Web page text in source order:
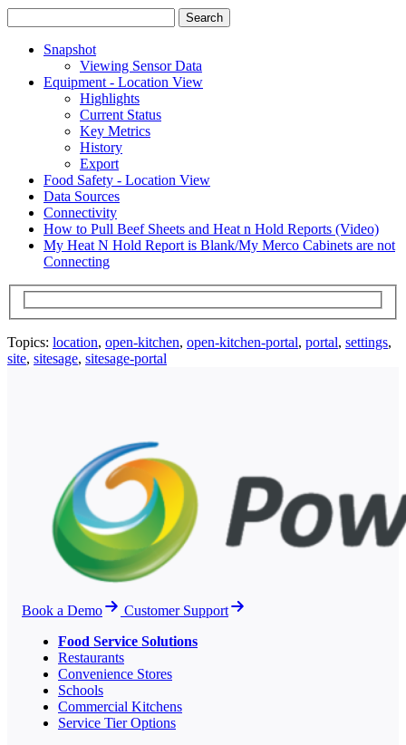
Snapshot
Viewing Sensor Data
Equipment - Location View
Highlights
Current Status
Key Metrics
History
Export
Food Safety - Location View
Data Sources
Connectivity
How to Pull Beef Sheets and Heat n Hold Reports (Video)
My Heat N Hold Report is Blank/My Merco Cabinets are not
Connecting
Topics: location, open-kitchen, open-kitchen-portal, portal, settings,
site, sitesage, sitesage-portal
Book a Demo
Customer Support
Food Service Solutions
Restaurants
Convenience Stores
Schools
Commercial Kitchens
Service Tier Options